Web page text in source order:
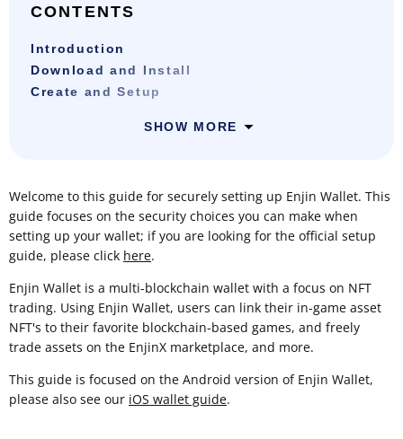
CONTENTS
Introduction
Download and Install
Create and Setup
SHOW MORE
Welcome to this guide for securely setting up Enjin Wallet. This
guide focuses on the security choices you can make when
setting up your wallet; if you are looking for the official setup
guide, please click here.
Enjin Wallet is a multi-blockchain wallet with a focus on NFT
trading. Using Enjin Wallet, users can link their in-game asset
NFT's to their favorite blockchain-based games, and freely
trade assets on the EnjinX marketplace, and more.
This guide is focused on the Android version of Enjin Wallet,
please also see our iOS wallet guide.